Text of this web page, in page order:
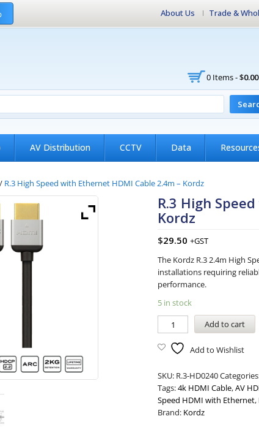
About Us Trade &
0 Items -$0.00
AV Distribution CCTV Data
/ R.3 High Speed with Ethernet HDMI Cable 2.4m – Kordz
R.3 High
Kordz
$29.50 +GST
The Kordz R.3 2.4m High
installations requiring
performance.
5 in stock
Add to cart
Add to Wishlist
SKU: R.3-HD0240
Tags:4k HDMI Cable,AV
Speed HDMI with Ethernet,
Brand: Kordz